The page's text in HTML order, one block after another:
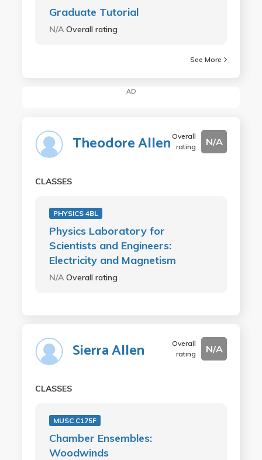
Graduate Tutorial
N/AOverall rating
See More
AD
Theodore Allen Overall
rating
N/A
CLASSES
PHYSICS 4BL
Physics Laboratory for
Scientists and Engineers:
Electricity and Magnetism
N/AOverall rating
Sierra Allen
Overall
rating
N/A
CLASSES
MUSC C175F
Chamber Ensembles:
Woodwinds